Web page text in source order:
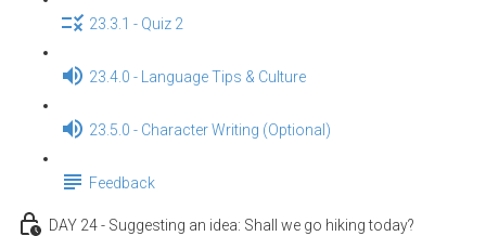
23.3.1 - Quiz 2
23.4.0 - Language Tips & Culture
23.5.0 - Character Writing (Optional)
Feedback
DAY 24 - Suggesting an idea: Shall we go hiking today?